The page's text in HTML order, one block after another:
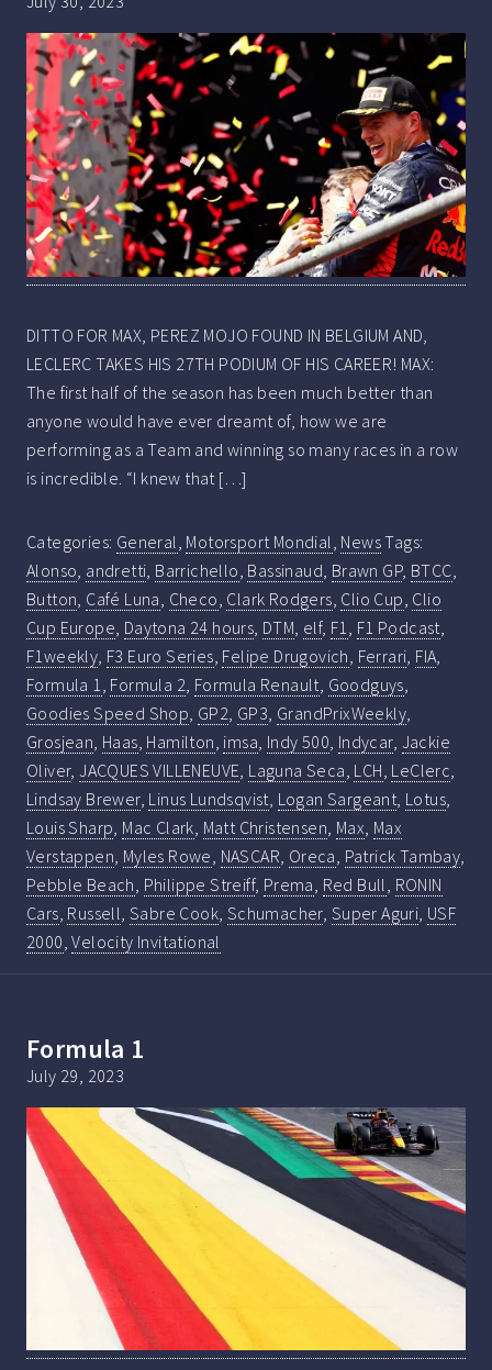
DITTO FOR MAX, PEREZ MOJO FOUND IN BELGIUM AND,
LECLERC TAKES HIS 27TH PODIUM OF HIS CAREER! MAX:
The first half of the season has been much better than
anyone would have ever dreamt of, how we are
performing as a Team and winning so many races in a row
is incredible. “I knew that […]
Categories: General Motorsport Mondial NewsTags:
Alonso andretti Barrichello Bassinaud Brawn GP, BTCC
Button Café Luna Checo Clark Rodgers Clio Cup Clio
Cup Europe Daytona 24 hours DTM elf, F1 F1 Podcast
F1weekly F3 Euro Series Felipe Drugovich Ferrari FIA
Formula 1 Formula 2 Formula Renault Goodguys
Goodies Speed Shop GP2 GP3 GrandPrixWeekly
Grosjean Haas Hamilton imsa Indy 500 Indycar, Jackie
Oliver,JACQUES VILLENEUVE Laguna Seca LCH LeClerc
Lindsay Brewer, Linus Lundsqvist Logan Sargeant Lotus
Louis Sharp Mac Clark Matt Christensen Max Max
Verstappen Myles Rowe NASCAR Oreca Patrick Tambay
Pebble Beach Philippe Streiff, Prema Red Bull RONIN
Cars Russell ,Sabre Cook Schumacher, Super Aguri USF
2000 ,Velocity Invitational
Formula 1
July 29, 2023